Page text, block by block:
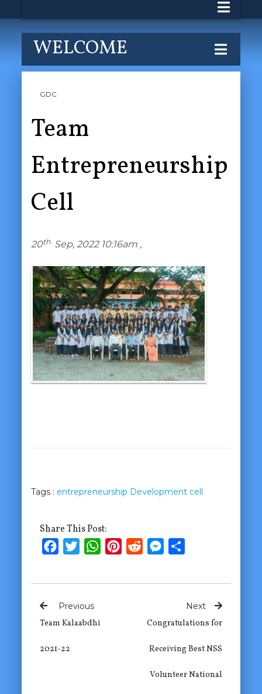
WELCOME
GDC
Team
Entrepreneurship
Cell
20th Sep, 2022 10:16am ,
Tags : entrepreneurship Development cell
Share This Post:
FacebookTwitterWhatsApp
PinterestRedditMessenger
Previous
Team Kalaabdhi
2021-22
Next
Congratulations for
Receiving Best NSS
Volunteer National